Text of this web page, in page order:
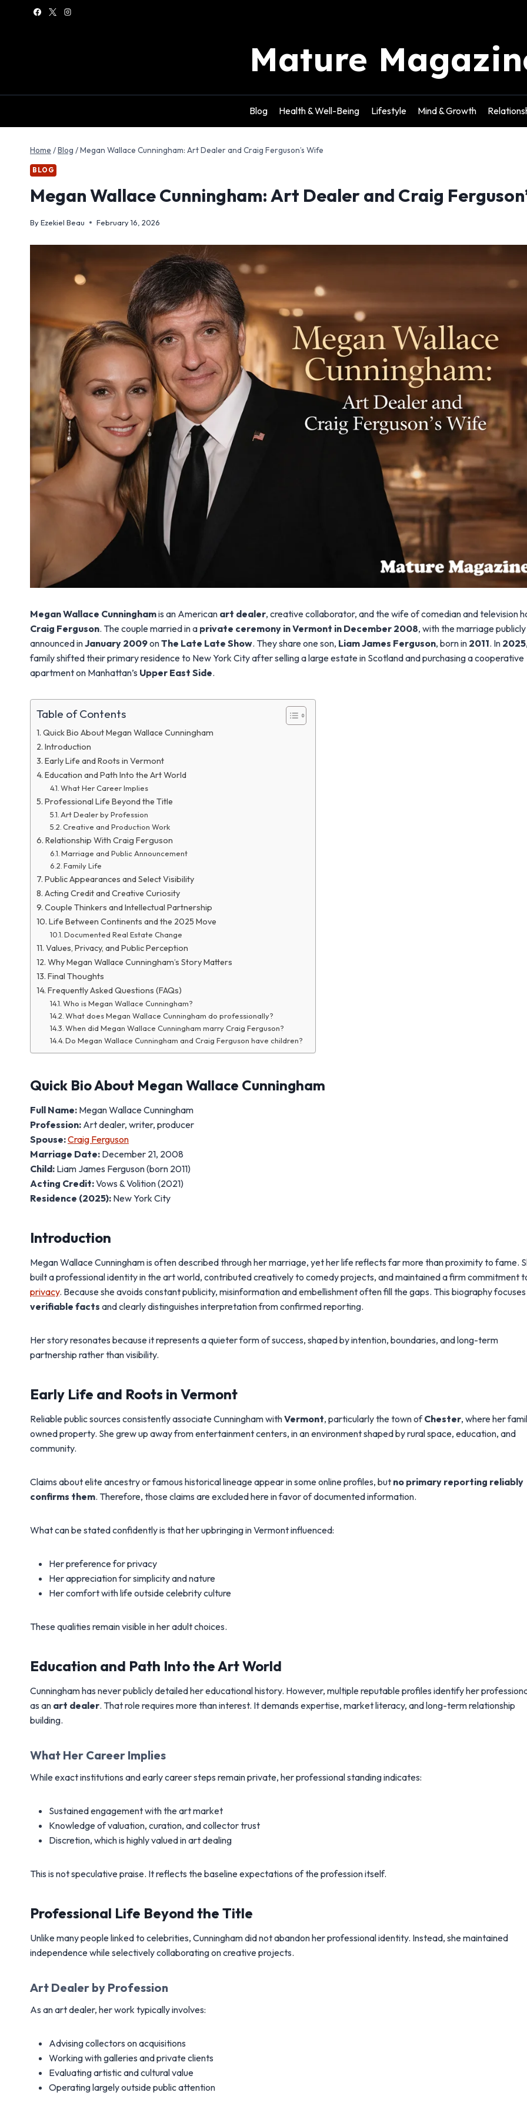
Mature
Blog Health & Well-Being Lifestyle Mind & Growth
Home /Blog /Megan Wallace Cunningham: Art Dealer and Craig Ferguson’s Wife
BLOG
Megan Wallace Cunningham: Art Dealer and Craig
ByEzekiel Beau February 16, 2026
Megan Wallace Cunninghamis an American art dealer, creative collaborator, and the wife of comedian and television
Craig Ferguson. The couple married in a private ceremony in Vermont in December 2008, with the marriage publicly
announced inJanuary 2009onThe Late Late Show. They share one son, Liam James Ferguson, born in 2011. In 2025
family shifted their primary residence to New York City after selling a large estate in Scotland and purchasing a cooperative
apartment on Manhattan’s Upper East Side.
Table of Contents
Quick Bio About Megan Wallace Cunningham
Introduction
Early Life and Roots in Vermont
Education and Path Into the Art World
What Her Career Implies
Professional Life Beyond the Title
Art Dealer by Profession
Creative and Production Work
Relationship With Craig Ferguson
Marriage and Public Announcement
Family Life
Public Appearances and Select Visibility
Acting Credit and Creative Curiosity
Couple Thinkers and Intellectual Partnership
Life Between Continents and the 2025 Move
Documented Real Estate Change
Values, Privacy, and Public Perception
Why Megan Wallace Cunningham’s Story Matters
Final Thoughts
Frequently Asked Questions (FAQs)
Who is Megan Wallace Cunningham?
What does Megan Wallace Cunningham do professionally?
When did Megan Wallace Cunningham marry Craig Ferguson?
Do Megan Wallace Cunningham and Craig Ferguson have children?
Quick Bio About Megan Wallace Cunningham
Full Name: Megan Wallace Cunningham
Profession: Art dealer, writer, producer
Spouse:Craig Ferguson
Marriage Date: December 21, 2008
Child: Liam James Ferguson (born 2011)
Acting Credit:Vows & Volition (2021)
Residence (2025): New York City
Introduction
Megan Wallace Cunningham is often described through her marriage, yet her life reflects far more than proximity to fame.
built a professional identity in the art world, contributed creatively to comedy projects, and maintained a firm commitment
privacy. Because she avoids constant publicity, misinformation and embellishment often fill the gaps. This biography
verifiable facts and clearly distinguishes interpretation from confirmed reporting.
Her story resonates because it represents a quieter form of success, shaped by intention, boundaries, and long-term
partnership rather than visibility.
Early Life and Roots in Vermont
Reliable public sources consistently associate Cunningham withVermont, particularly the town ofChester, where her
owned property. She grew up away from entertainment centers, in an environment shaped by rural space, education, and
community.
Claims about elite ancestry or famous historical lineage appear in some online profiles, but no primary reporting reliably
confirms them. Therefore, those claims are excluded here in favor of documented information.
What can be stated confidently is that her upbringing in Vermont influenced:
Her preference for privacy
Her appreciation for simplicity and nature
Her comfort with life outside celebrity culture
These qualities remain visible in her adult choices.
Education and Path Into the Art World
Cunningham has never publicly detailed her educational history. However, multiple reputable profiles identify her
as an art dealer. That role requires more than interest. It demands expertise, market literacy, and long-term relationship
building.
What Her Career Implies
While exact institutions and early career steps remain private, her professional standing indicates:
Sustained engagement with the art market
Knowledge of valuation, curation, and collector trust
Discretion, which is highly valued in art dealing
This is not speculative praise. It reflects the baseline expectations of the profession itself.
Professional Life Beyond the Title
Unlike many people linked to celebrities, Cunningham did not abandon her professional identity. Instead, she maintained
independence while selectively collaborating on creative projects.
Art Dealer by Profession
As an art dealer, her work typically involves:
Advising collectors on acquisitions
Working with galleries and private clients
Evaluating artistic and cultural value
Operating largely outside public attention